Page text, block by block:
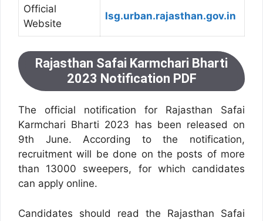
Official
Website
lsg.urban.rajasthan.gov.in
Rajasthan Safai Karmchari Bharti
2023 Notification PDF
The official notification for Rajasthan Safai
Karmchari Bharti 2023 has been released on
9th June. According to the notification,
recruitment will be done on the posts of more
than 13000 sweepers, for which candidates
can apply online.
Candidates should read the Rajasthan Safai